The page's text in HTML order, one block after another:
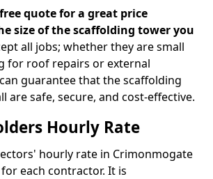
quote for a great price
size of the scaffolding tower you
all jobs; whether they are small
for roof repairs or external
guarantee that the scaffolding
are safe, secure, and cost-effective.
Hourly Rate
hourly rate in Crimonmogate
each contractor. It is